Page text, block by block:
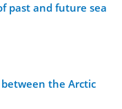
past and future sea
the Arctic